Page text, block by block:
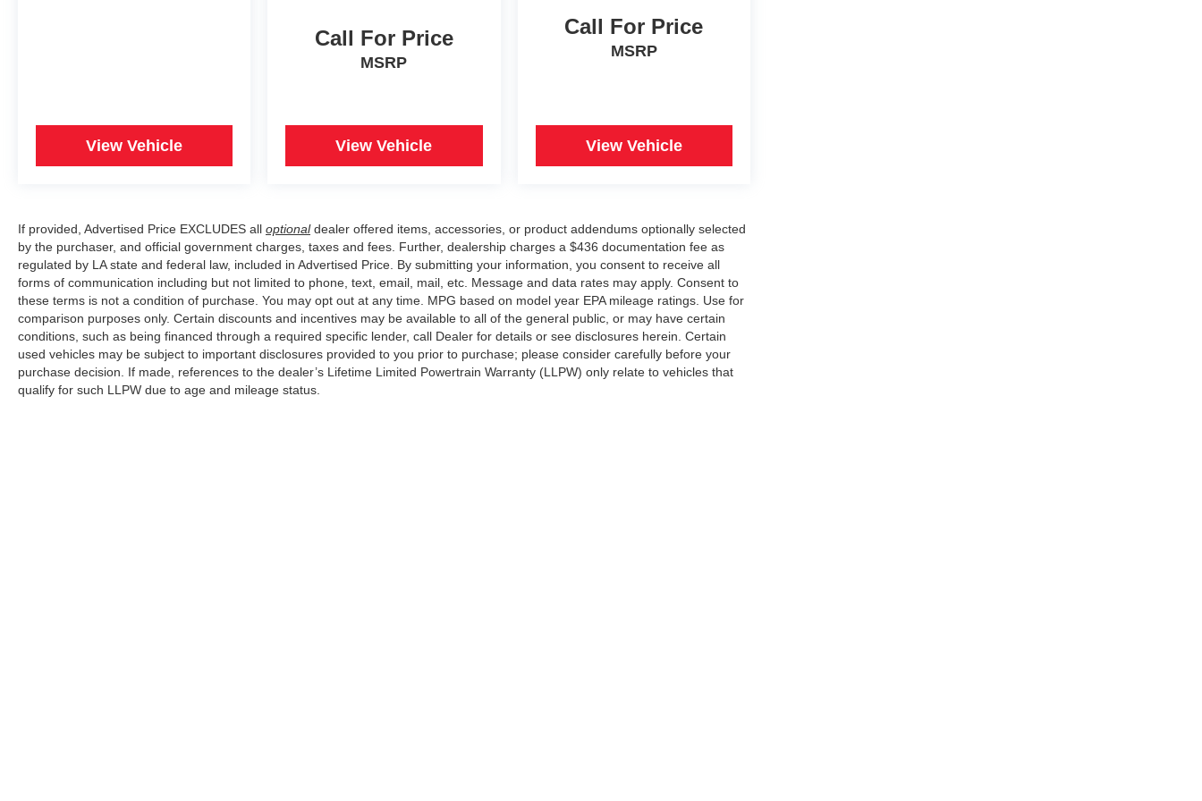
View Vehicle
Call For Price
MSRP
View Vehicle
Call For Price
MSRP
View Vehicle
If provided, Advertised Price EXCLUDES all optionaldealer offered items, accessories, or product addendums optionally selected
by the purchaser, and official government charges, taxes and fees. Further, dealership charges a $436 documentation fee as
regulated by LA state and federal law, included in Advertised Price. By submitting your information, you consent to receive all
forms of communication including but not limited to phone, text, email, mail, etc. Message and data rates may apply. Consent to
these terms is not a condition of purchase. You may opt out at any time. MPG based on model year EPA mileage ratings. Use for
comparison purposes only. Certain discounts and incentives may be available to all of the general public, or may have certain
conditions, such as being financed through a required specific lender, call Dealer for details or see disclosures herein. Certain
used vehicles may be subject to important disclosures provided to you prior to purchase; please consider carefully before your
purchase decision. If made, references to the dealer’s Lifetime Limited Powertrain Warranty (LLPW) only relate to vehicles that
qualify for such LLPW due to age and mileage status.